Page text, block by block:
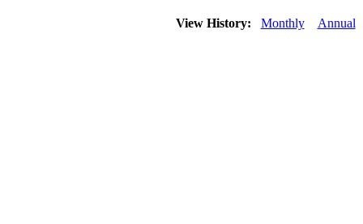
View History: Monthly Annual